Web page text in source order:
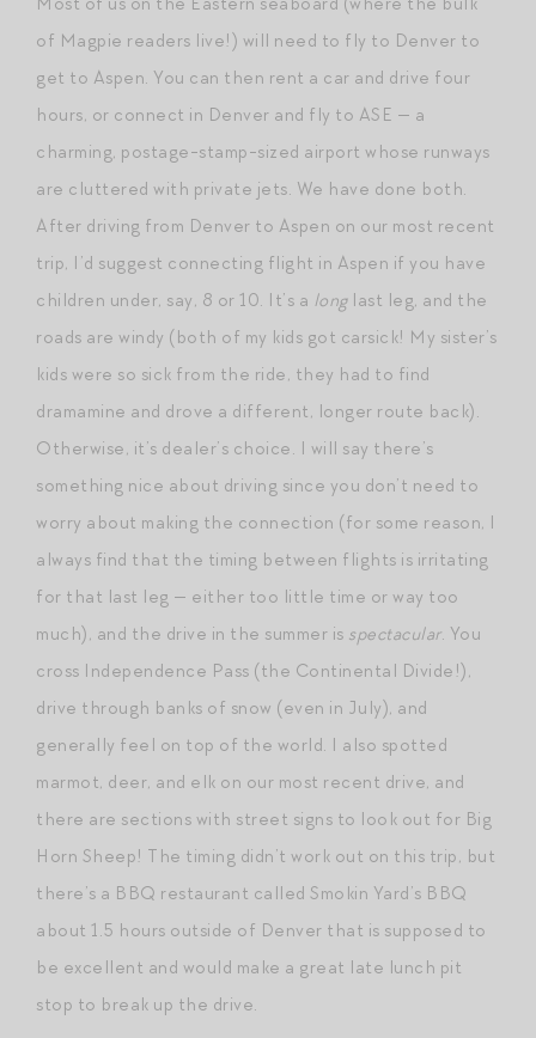
of Magpie readers live!) will need to fly to Denver to
get to Aspen. You can then rent a car and drive four
hours, or connect in Denver and fly to ASE — a
charming, postage-stamp-sized airport whose runways
are cluttered with private jets. We have done both.
After driving from Denver to Aspen on our most recent
trip, I’d suggest connecting flight in Aspen if you have
children under, say, 8 or 10. It’s a longlast leg, and the
roads are windy (both of my kids got carsick! My sister’s
kids were so sick from the ride, they had to find
dramamine and drove a different, longer route back).
Otherwise, it’s dealer’s choice. I will say there’s
something nice about driving since you don’t need to
worry about making the connection (for some reason, I
always find that the timing between flights is irritating
for that last leg — either too little time or way too
much), and the drive in the summer is spectacular. You
cross Independence Pass (the Continental Divide!),
drive through banks of snow (even in July), and
generally feel on top of the world. I also spotted
marmot, deer, and elk on our most recent drive, and
there are sections with street signs to look out for Big
Horn Sheep! The timing didn’t work out on this trip, but
there’s a BBQ restaurant called Smokin Yard’s BBQ
about 1.5 hours outside of Denver that is supposed to
be excellent and would make a great late lunch pit
stop to break up the drive.